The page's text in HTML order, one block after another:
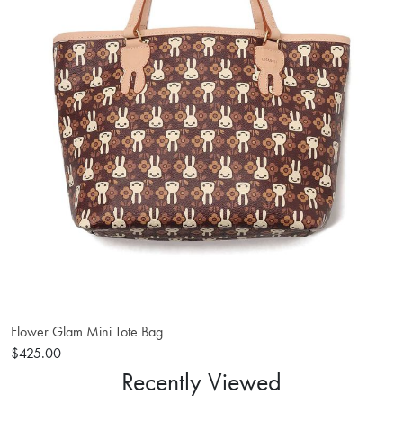
Flower Glam Mini Tote Bag
$425.00
Recently Viewed